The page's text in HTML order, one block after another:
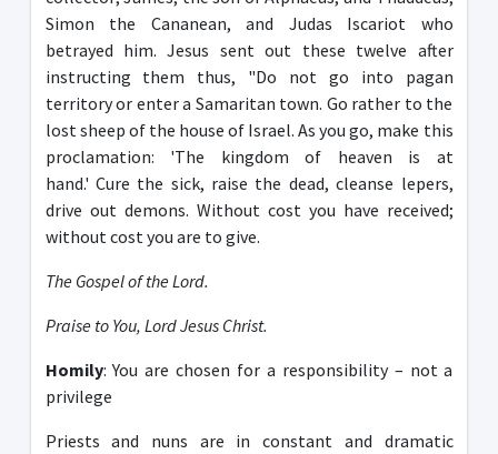
Simon the Cananean, and Judas Iscariot who
betrayed him. Jesus sent out these twelve after
instructing them thus, "Do not go into pagan
territory or enter a Samaritan town. Go rather to the
lost sheep of the house of Israel. As you go, make this
proclamation: 'The kingdom of heaven is at
hand.' Cure the sick, raise the dead, cleanse lepers,
drive out demons. Without cost you have received;
without cost you are to give.
The Gospel of the Lord.
Praise to You, Lord Jesus Christ.
Homily: You are chosen for a responsibility – not a
privilege
Priests and nuns are in constant and dramatic